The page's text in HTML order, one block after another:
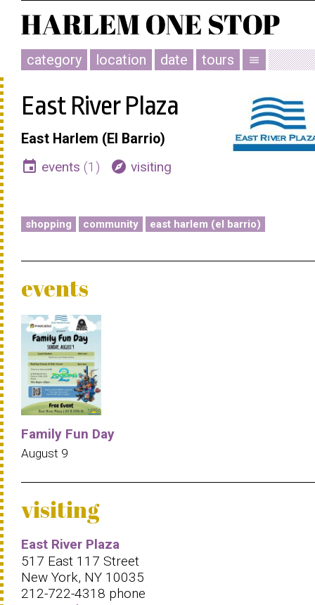
category location date tours menu
East River Plaza
East Harlem (El Barrio)
event events (1) explore visiting
shopping community east harlem (el barrio)
events
Family Fun Day
August 9
visiting
East River Plaza
517 East 117 Street
New York, NY 10035
212-722-4318 phone